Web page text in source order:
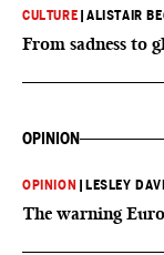
CULTURE |ALISTAIR
From sadness to
OPINION
OPINION LESLEY
The warning